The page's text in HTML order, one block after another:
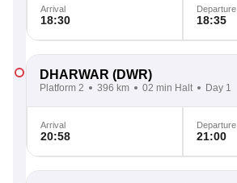
Arrival
18:30
Departure
18:35
DHARWAR (DWR)
Platform 2 396 km 02 min Halt Day 1
Arrival
20:58
Departure
21:00